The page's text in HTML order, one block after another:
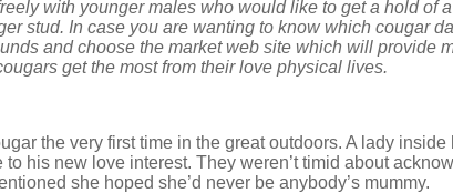
with younger males who would like to get a hold of
stud. In case you are wanting to know which cougar
and choose the market web site which will
get the most from their love physical lives.
the very first time in the great outdoors. A lady
his new love interest. They weren’t timid about
she hoped she’d never be anybody’s mummy.